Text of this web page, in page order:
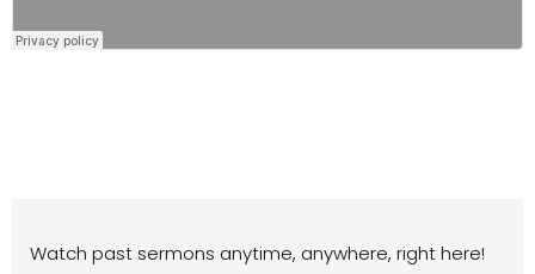
PRIMARY
Watch past sermons anytime, anywhere, right here!